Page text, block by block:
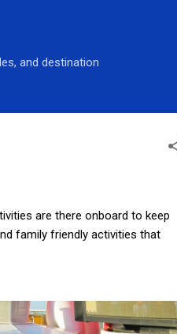
and destination
are there onboard to keep
family friendly activities that